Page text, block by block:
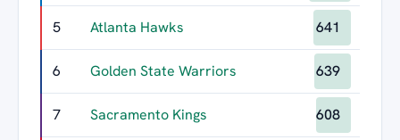
5 Atlanta Hawks 641
6 Golden State Warriors 639
7 Sacramento Kings 608